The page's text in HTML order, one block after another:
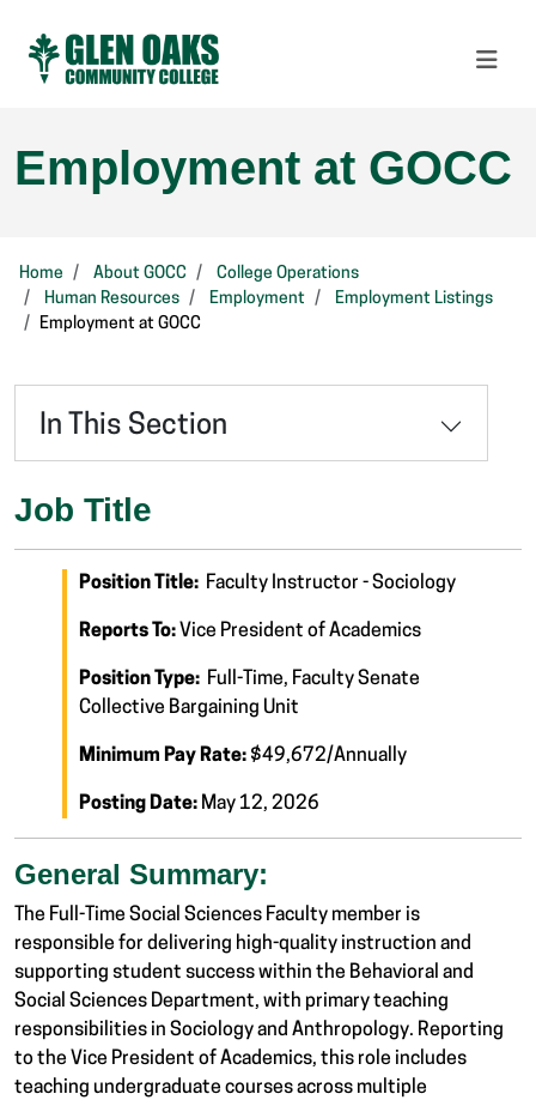
Employment at GOCC
Home About GOCC
College Operations
Human Resources
Employment
Employment Listings
Employment at GOCC
In This Section
Job Title
Position Title: Faculty Instructor - Sociology
Reports To: Vice President of Academics
Position Type: Full-Time, Faculty Senate
Collective Bargaining Unit
Minimum Pay Rate: $49,672/Annually
Posting Date: May 12, 2026
General Summary:
The Full-Time Social Sciences Faculty member is
responsible for delivering high-quality instruction and
supporting student success within the Behavioral and
Social Sciences Department, with primary teaching
responsibilities in Sociology and Anthropology. Reporting
to the Vice President of Academics, this role includes
teaching undergraduate courses across multiple